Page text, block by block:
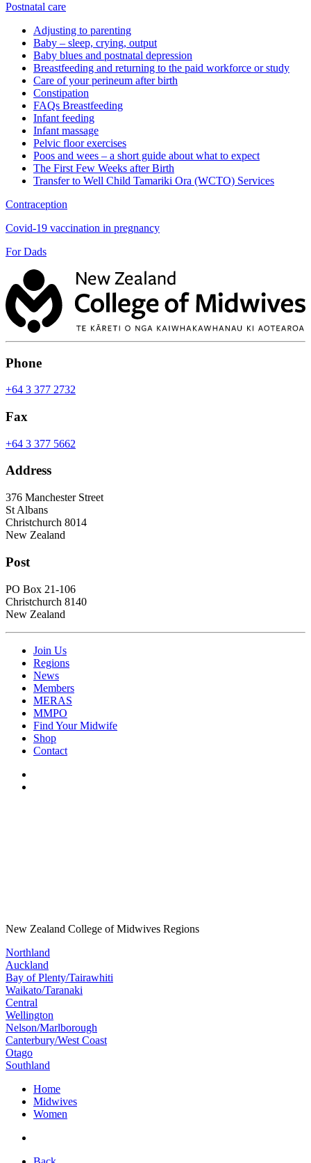
Postnatal care
Adjusting to parenting
Baby – sleep, crying, output
Baby blues and postnatal depression
Breastfeeding and returning to the paid workforce or study
Care of your perineum after birth
Constipation
FAQs Breastfeeding
Infant feeding
Infant massage
Pelvic floor exercises
Poos and wees – a short guide about what to expect
The First Few Weeks after Birth
Transfer to Well Child Tamariki Ora (WCTO) Services
Contraception
Covid-19 vaccination in pregnancy
For Dads
Phone
+64 3 377 2732
Fax
+64 3 377 5662
Address
376 Manchester Street
St Albans
Christchurch 8014
New Zealand
Post
PO Box 21-106
Christchurch 8140
New Zealand
Join Us
Regions
News
Members
MERAS
MMPO
Find Your Midwife
Shop
Contact
New Zealand College of Midwives Regions
Northland
Auckland
Bay of Plenty/Tairawhiti
Waikato/Taranaki
Central
Wellington
Nelson/Marlborough
Canterbury/West Coast
Otago
Southland
Home
Midwives
Women